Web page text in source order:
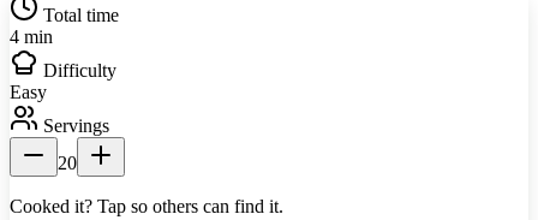
Total time
4 min
Difficulty
Easy
Servings
20
Cooked it? Tap so others can find it.